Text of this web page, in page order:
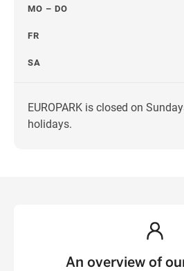
MO – DO
FR
SA
EUROPARK is closed on
holidays.
An overview of